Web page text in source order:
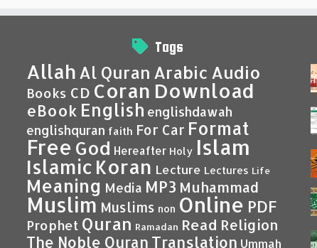
Tags
Allah Al Quran Arabic Audio
Books CD Coran Download
eBook English englishdawah
englishquran faith For Car Format
Free God Hereafter Holy Islam
Islamic Koran Lecture Lectures Life
Meaning Media MP3 Muhammad
Muslim Muslims non Online PDF
Prophet Quran Ramadan Read Religion
The Noble Quran Translation Ummah